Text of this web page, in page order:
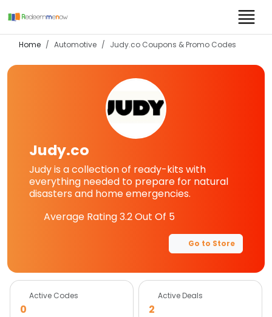
Home Automotive Judy.co Coupons & Promo Codes
Judy.co
Judy is a collection of ready-kits with
everything needed to prepare for natural
disasters and home emergencies.
Average Rating3.2Out Of 5
Go to Store
Active Codes
0
Active Deals
2